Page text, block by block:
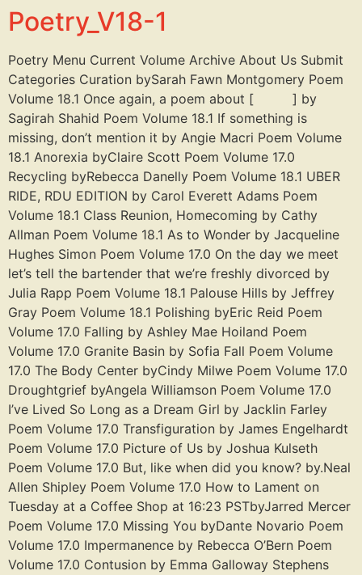
Poetry_V18-1
Poetry Menu Current Volume Archive About Us Submit
Categories Curation bySarah Fawn Montgomery Poem
Volume 18.1 Once again, a poem about [ ] by
Sagirah Shahid Poem Volume 18.1 If something is
missing, don’t mention it by Angie Macri Poem Volume
18.1 Anorexia byClaire Scott Poem Volume 17.0
Recycling byRebecca Danelly Poem Volume 18.1 UBER
RIDE, RDU EDITION by Carol Everett Adams Poem
Volume 18.1 Class Reunion, Homecoming by Cathy
Allman Poem Volume 18.1 As to Wonder by Jacqueline
Hughes Simon Poem Volume 17.0 On the day we meet
let’s tell the bartender that we’re freshly divorced by
Julia Rapp Poem Volume 18.1 Palouse Hills by Jeffrey
Gray Poem Volume 18.1 Polishing byEric Reid Poem
Volume 17.0 Falling by Ashley Mae Hoiland Poem
Volume 17.0 Granite Basin by Sofia Fall Poem Volume
17.0 The Body Center byCindy Milwe Poem Volume 17.0
Droughtgrief byAngela Williamson Poem Volume 17.0
I’ve Lived So Long as a Dream Girl by Jacklin Farley
Poem Volume 17.0 Transfiguration by James Engelhardt
Poem Volume 17.0 Picture of Us by Joshua Kulseth
Poem Volume 17.0 But, like when did you know? by.Neal
Allen Shipley Poem Volume 17.0 How to Lament on
Tuesday at a Coffee Shop at 16:23 PSTbyJarred Mercer
Poem Volume 17.0 Missing You byDante Novario Poem
Volume 17.0 Impermanence by Rebecca O’Bern Poem
Volume 17.0 Contusion by Emma Galloway Stephens